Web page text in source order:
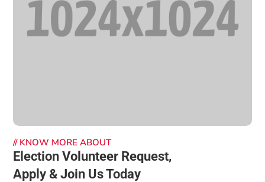
// KNOW MORE ABOUT
Election Volunteer Request,
Apply & Join Us Today